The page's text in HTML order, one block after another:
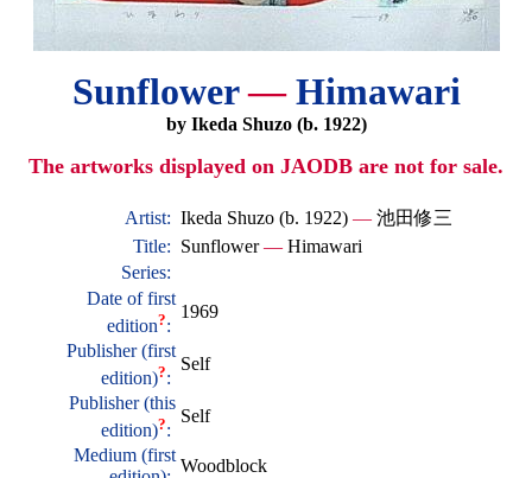
Sunflower—Himawari
by Ikeda Shuzo (b. 1922)
The artworks displayed on JAODB are not for sale.
Artist: Ikeda Shuzo (b. 1922) — 池田修三
Title: Sunflower— Himawari
Series:
Date of first
edition?:
1969
Publisher (first
edition)?:
Self
Publisher (this
edition)?:
Self
Medium (first
Woodblock